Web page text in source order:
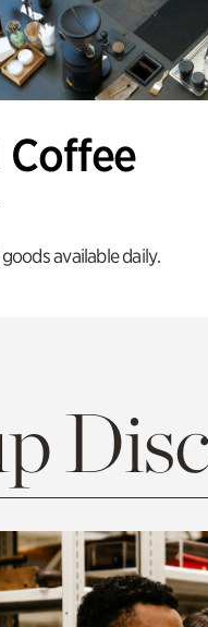
Coffee
available daily.